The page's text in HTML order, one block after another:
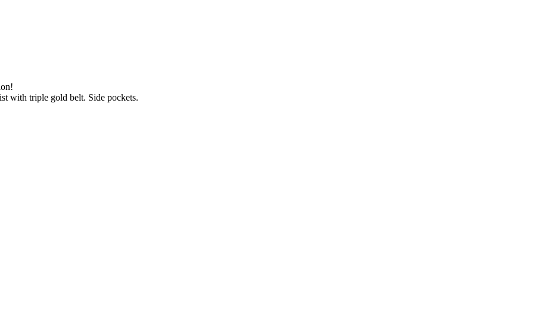
with triple gold belt. Side pockets.